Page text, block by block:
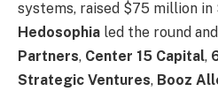
systems, raised $75 million in
Hedosophia led the round
Partners, Center 15 Capital,
Strategic Ventures, Booz